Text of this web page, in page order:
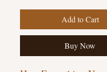
Add to Cart
Buy Now